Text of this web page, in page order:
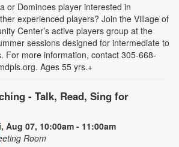
or Dominoes player interested in
experienced players? Join the Village of
Center’s active players group at the
sessions designed for intermediate to
For more information, contact 305-668-
Ages 55 yrs.+
- Talk, Read, Sing for
Aug 07, 10:00am - 11:00am
Room